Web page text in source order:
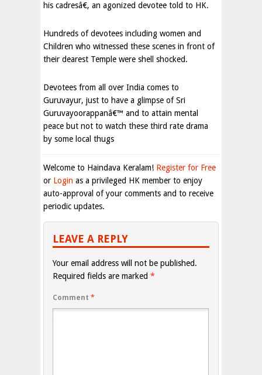
his cadresâ€, an agonized devotee told to HK.
Hundreds of devotees including women and
Children who witnessed these scenes in front of
their dearest Temple were shell shocked.
Devotees from all over India comes to
Guruvayur, just to have a glimpse of Sri
Guruvayoorappanâ€™ and to attain mental
peace but not to watch these third rate drama
by some local thugs
Welcome to Haindava Keralam! Register for Free
or Login as a privileged HK member to enjoy
auto-approval of your comments and to receive
periodic updates.
LEAVE A REPLY
Your email address will not be published.
Required fields are marked *
Comment *